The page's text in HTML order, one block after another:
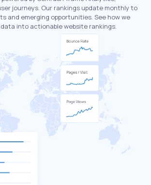
journeys. Our rankings update monthly to
and emerging opportunities. See how we
into actionable website rankings.